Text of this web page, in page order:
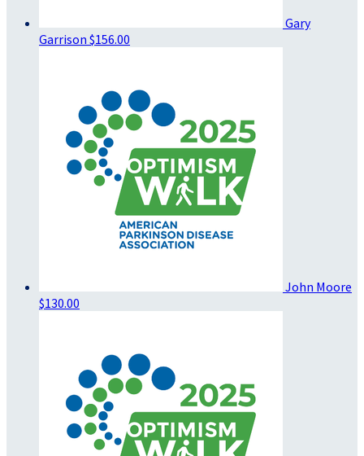
Gary
Garrison $156.00
John Moore
$130.00